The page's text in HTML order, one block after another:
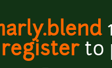
registerto